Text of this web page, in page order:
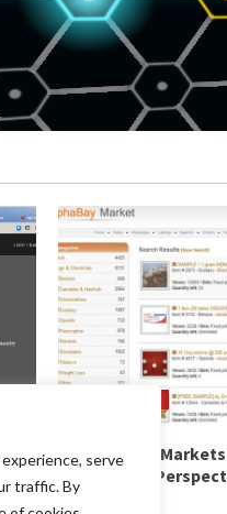
serve
traffic. By
Top Darknet
Community